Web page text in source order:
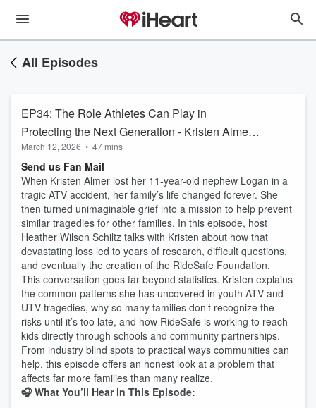
All Episodes
EP34: The Role Athletes Can Play in
Protecting the Next Generation - Kristen Almer,
RideSafe Foundation Executive Director
March 12, 2026 • 47 mins
Send us Fan Mail
When Kristen Almer lost her 11-year-old nephew Logan in a
tragic ATV accident, her family’s life changed forever. She
then turned unimaginable grief into a mission to help prevent
similar tragedies for other families. In this episode, host
Heather Wilson Schiltz talks with Kristen about how that
devastating loss led to years of research, difficult questions,
and eventually the creation of the RideSafe Foundation.
This conversation goes far beyond statistics. Kristen explains
the common patterns she has uncovered in youth ATV and
UTV tragedies, why so many families don’t recognize the
risks until it’s too late, and how RideSafe is working to reach
kids directly through schools and community partnerships.
From industry blind spots to practical ways communities can
help, this episode offers an honest look at a problem that
affects far more families than many realize.
🎧 What You’ll Hear in This Episode: